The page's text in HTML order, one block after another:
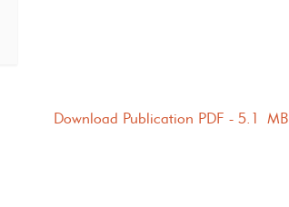
Download Publication PDF - 5.1 MB